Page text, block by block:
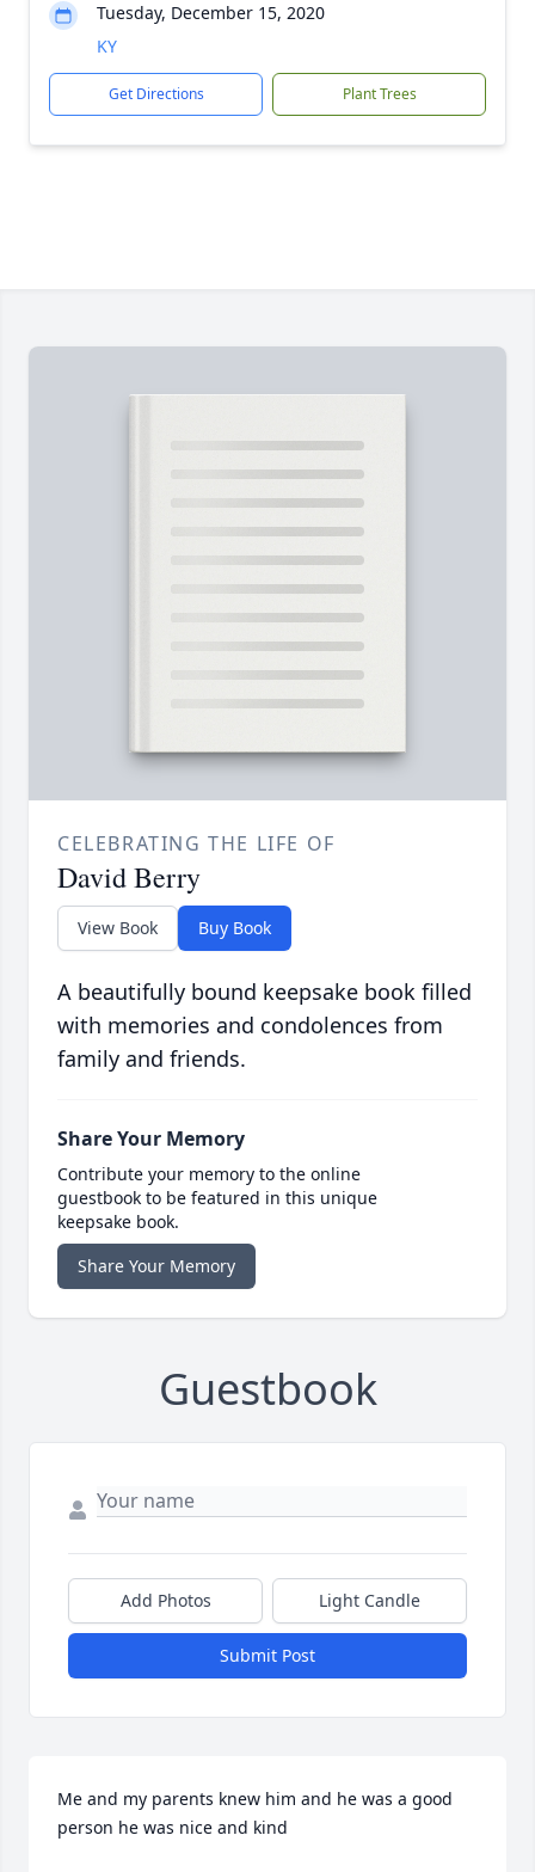
Tuesday, December 15, 2020
KY
Get Directions Plant Trees
CELEBRATING THE LIFE OF
David Berry
View Book Buy Book
A beautifully bound keepsake book filled
with memories and condolences from
family and friends.
Share Your Memory
Contribute your memory to the online
guestbook to be featured in this unique
keepsake book.
Share Your Memory
Guestbook
Add Photos Light Candle
Submit Post
Me and my parents knew him and he was a good
person he was nice and kind